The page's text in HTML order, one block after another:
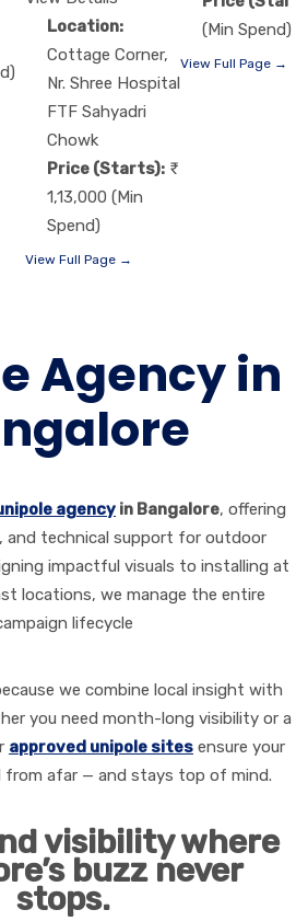
Location:
Cottage Corner,
Nr. Shree Hospital
FTF Sahyadri
Chowk
Price (Starts):
1,13,000 (Min
Spend)
View Full Page →
(Min Spend)
View Full Page →
Agency in
agency in Bangalore, offering
and technical support for outdoor
impactful visuals to installing at
locations, we manage the entire
lifecycle
we combine local insight with
you need month-long visibility or a
approved unipole sites ensure your
from afar — and stays top of mind.
visibility where
buzz never
stops.